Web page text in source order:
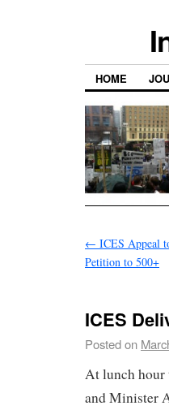
HOME
← ICES Appeal
Petition to 500+
ICES
Posted on
At lunch hour
and Minister